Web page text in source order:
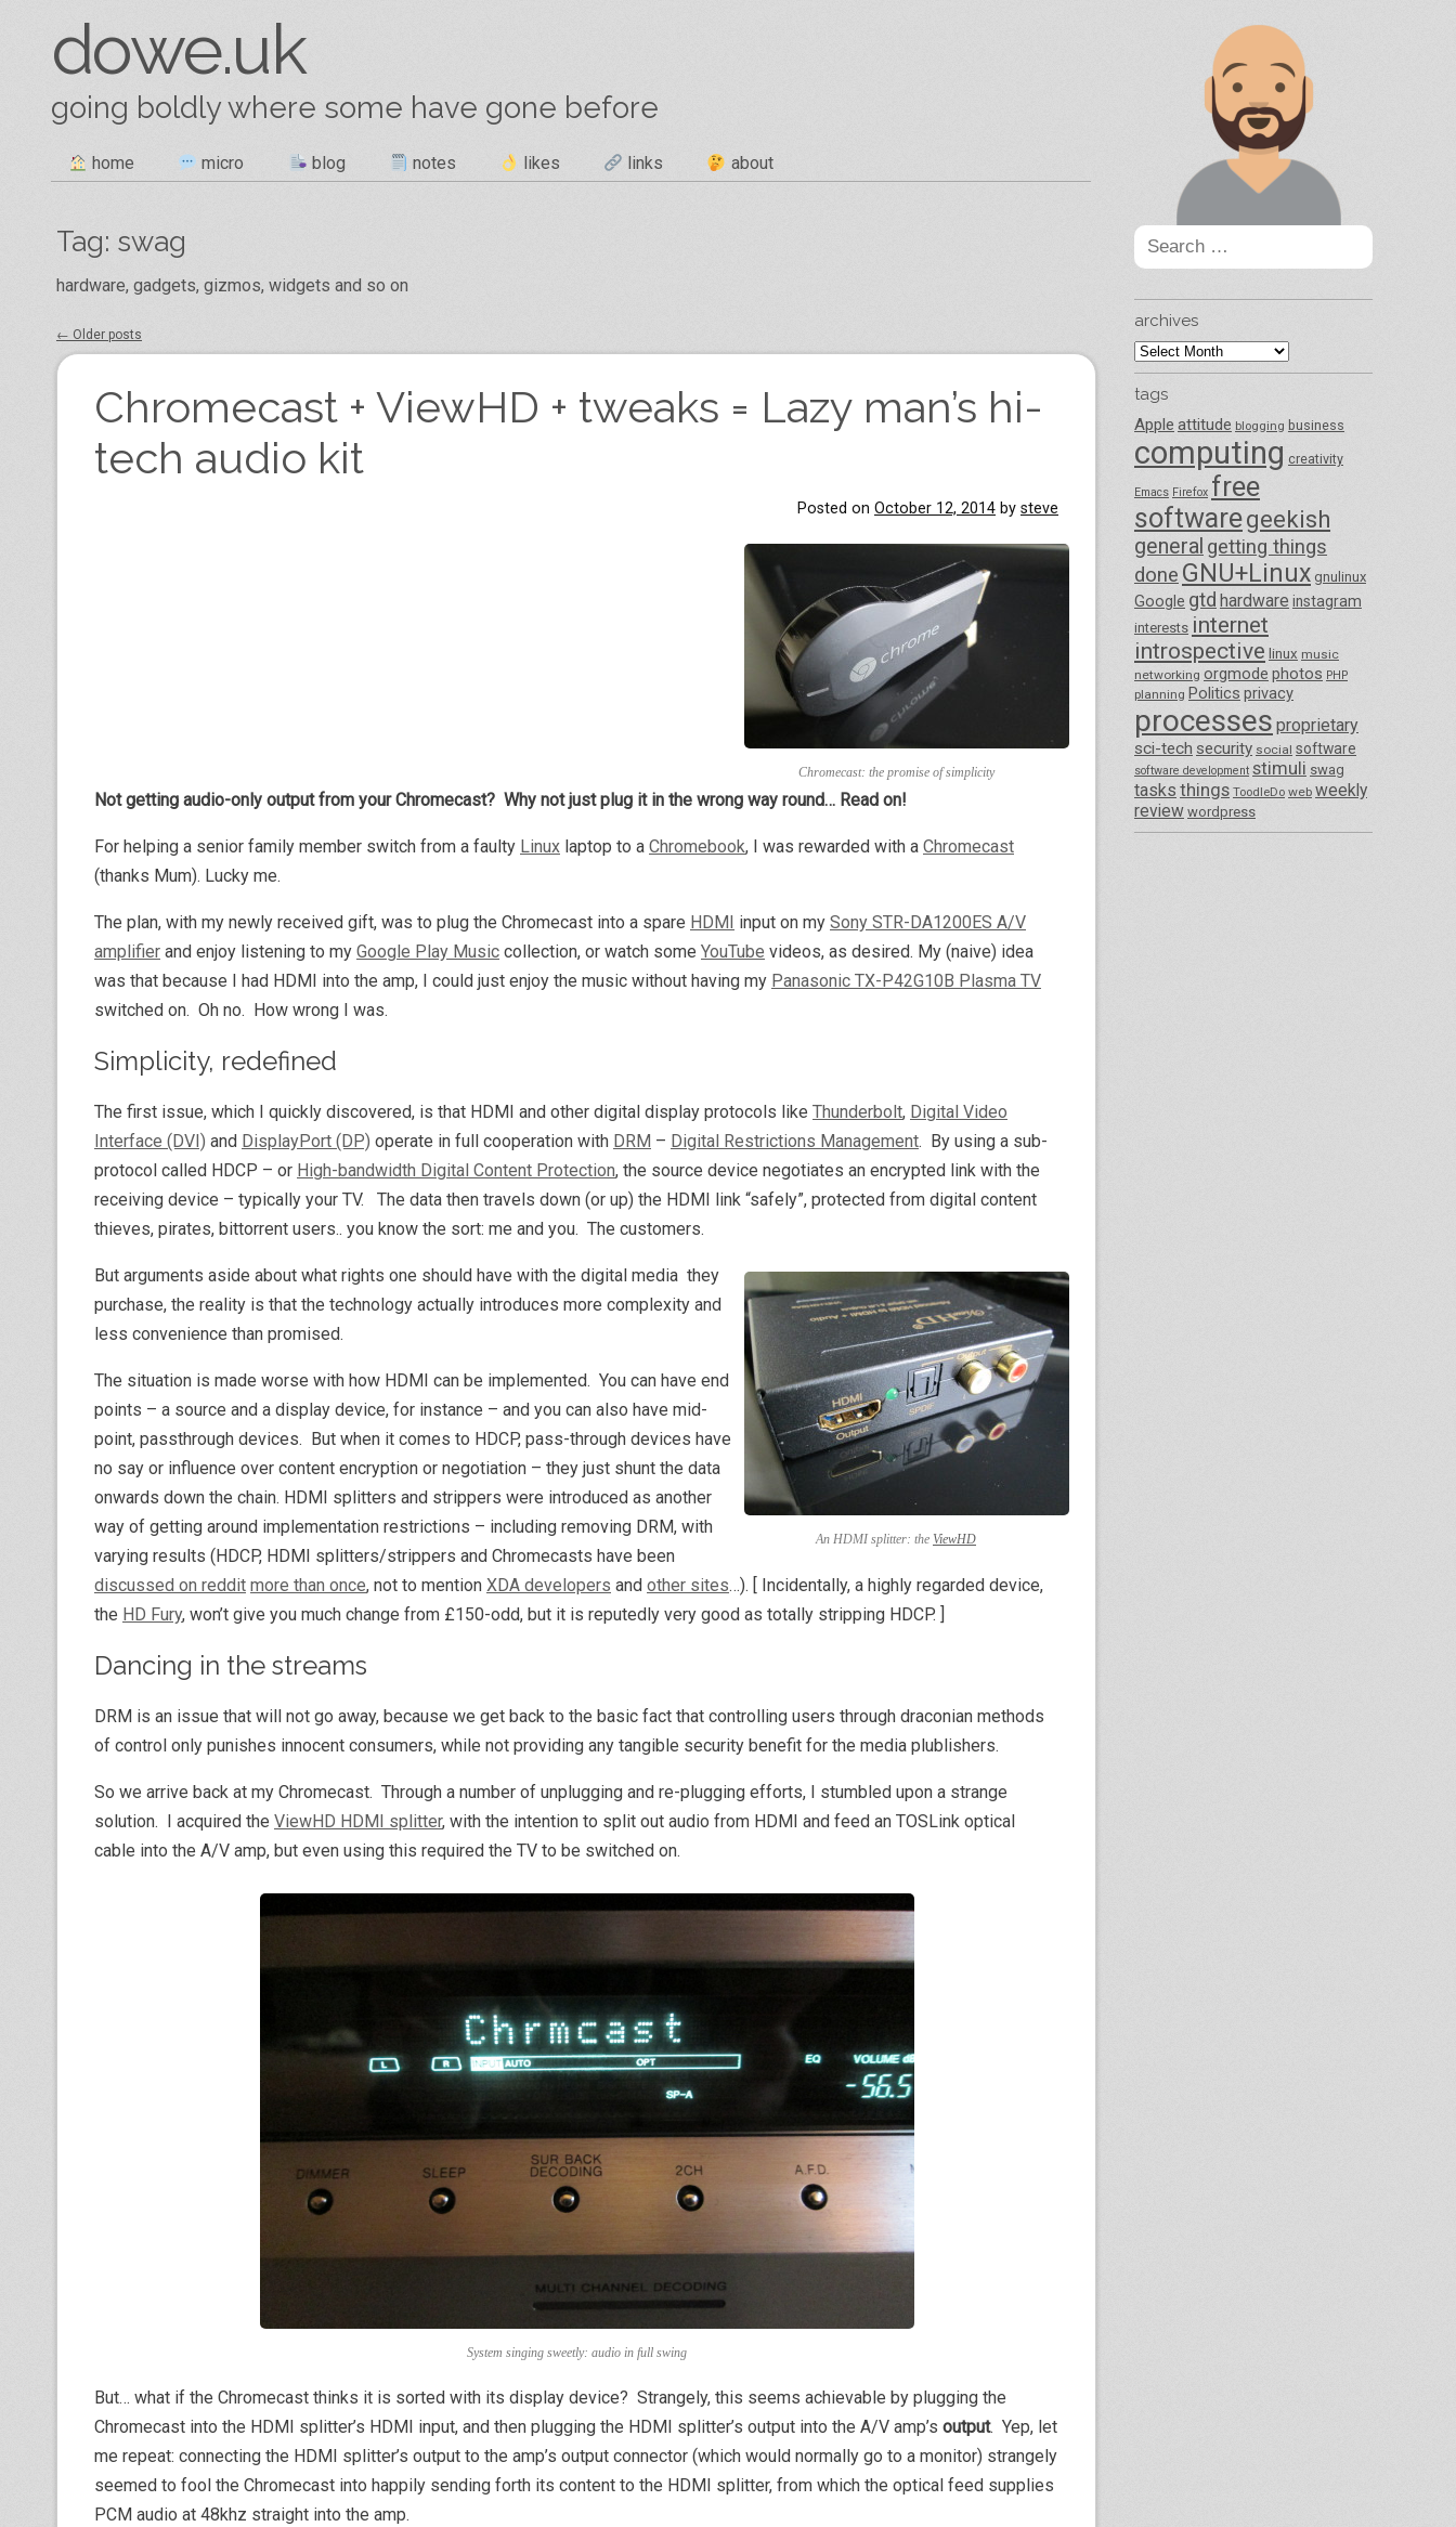
dowe.uk
going boldly where some have gone before
Skip
content
home micro blog notes likes links about
Tag: swag
hardware, gadgets, gizmos, widgets and so on
Post navigation
← Older posts
Chromecast + ViewHD + tweaks = Lazy man’s hi-
tech audio kit
Posted on October 12, 2014 by steve
Chromecast: the promise of simplicity
Not getting audio-only output from your Chromecast? Why not just plug it in the wrong way round… Read on!
For helping a senior family member switch from a faulty Linux laptop to a Chromebook, I was rewarded with a Chromecast
(thanks Mum). Lucky me.
The plan, with my newly received gift, was to plug the Chromecast into a spare HDMI input on my Sony STR-DA1200ES A/V
amplifier and enjoy listening to my Google Play Music collection, or watch some YouTube videos, as desired. My (naive) idea
was that because I had HDMI into the amp, I could just enjoy the music without having my Panasonic TX-P42G10B Plasma TV
switched on. Oh no. How wrong I was.
Simplicity, redefined
The first issue, which I quickly discovered, is that HDMI and other digital display protocols like Thunderbolt, Digital Video
Interface (DVI) and DisplayPort (DP) operate in full cooperation with DRM – Digital Restrictions Management. By using a sub-
protocol called HDCP – or High-bandwidth Digital Content Protection, the source device negotiates an encrypted link with the
receiving device – typically your TV. The data then travels down (or up) the HDMI link “safely”, protected from digital content
thieves, pirates, bittorrent users.. you know the sort: me and you. The customers.
An HDMI splitter: the ViewHD
But arguments aside about what rights one should have with the digital media they
purchase, the reality is that the technology actually introduces more complexity and
less convenience than promised.
The situation is made worse with how HDMI can be implemented. You can have end
points – a source and a display device, for instance – and you can also have mid-
point, passthrough devices. But when it comes to HDCP, pass-through devices have
no say or influence over content encryption or negotiation – they just shunt the data
onwards down the chain. HDMI splitters and strippers were introduced as another
way of getting around implementation restrictions – including removing DRM, with
varying results (HDCP, HDMI splitters/strippers and Chromecasts have been
discussed on reddit more than once, not to mention XDA developers and other sites…). [ Incidentally, a highly regarded device,
the HD Fury, won’t give you much change from £150-odd, but it is reputedly very good as totally stripping HDCP. ]
Dancing in the streams
DRM is an issue that will not go away, because we get back to the basic fact that controlling users through draconian methods
of control only punishes innocent consumers, while not providing any tangible security benefit for the media plublishers.
So we arrive back at my Chromecast. Through a number of unplugging and re-plugging efforts, I stumbled upon a strange
solution. I acquired the ViewHD HDMI splitter, with the intention to split out audio from HDMI and feed an TOSLink optical
cable into the A/V amp, but even using this required the TV to be switched on.
System singing sweetly: audio in full swing
But… what if the Chromecast thinks it is sorted with its display device? Strangely, this seems achievable by plugging the
Chromecast into the HDMI splitter’s HDMI input, and then plugging the HDMI splitter’s output into the A/V amp’s output. Yep, let
me repeat: connecting the HDMI splitter’s output to the amp’s output connector (which would normally go to a monitor) strangely
seemed to fool the Chromecast into happily sending forth its content to the HDMI splitter, from which the optical feed supplies
PCM audio at 48khz straight into the amp.
Search
for:
archives
archives
tags
Apple attitude blogging business
computing creativity
Emacs Firefox free
softwaregeekish
general getting things
done GNU+Linux gnulinux
Google gtd hardware instagram
interests internet
introspective linux music
networking orgmode photos PHP
planning Politics privacy
processes proprietary
sci-tech security social software
software development stimuli swag
tasks things ToodleDo web weekly
review wordpress